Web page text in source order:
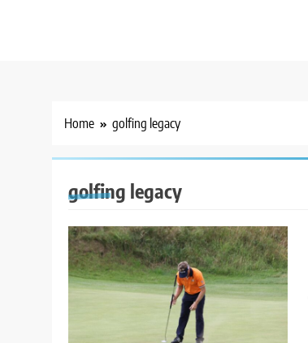
Home golfing legacy
golfing legacy